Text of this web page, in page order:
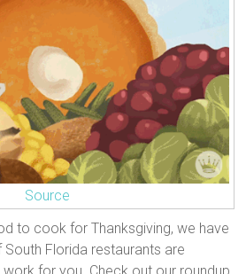
Source
to cook for Thanksgiving, we have
Florida restaurants are